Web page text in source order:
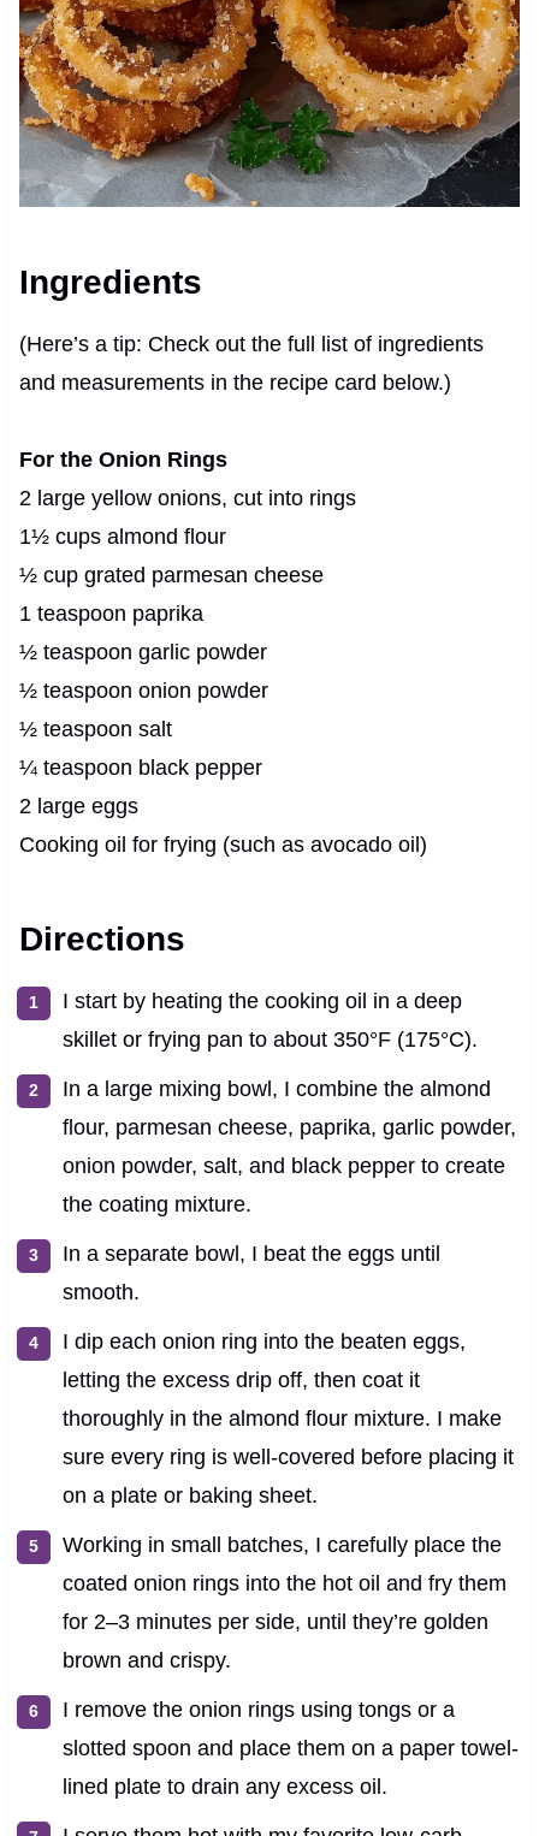
Ingredients
(Here’s a tip: Check out the full list of ingredients
and measurements in the recipe card below.)
For the Onion Rings
2 large yellow onions, cut into rings
1½ cups almond flour
½ cup grated parmesan cheese
1 teaspoon paprika
½ teaspoon garlic powder
½ teaspoon onion powder
½ teaspoon salt
¼ teaspoon black pepper
2 large eggs
Cooking oil for frying (such as avocado oil)
Directions
I start by heating the cooking oil in a deep
skillet or frying pan to about 350°F (175°C).
In a large mixing bowl, I combine the almond
flour, parmesan cheese, paprika, garlic powder,
onion powder, salt, and black pepper to create
the coating mixture.
In a separate bowl, I beat the eggs until
smooth.
I dip each onion ring into the beaten eggs,
letting the excess drip off, then coat it
thoroughly in the almond flour mixture. I make
sure every ring is well-covered before placing it
on a plate or baking sheet.
Working in small batches, I carefully place the
coated onion rings into the hot oil and fry them
for 2–3 minutes per side, until they’re golden
brown and crispy.
I remove the onion rings using tongs or a
slotted spoon and place them on a paper towel-
lined plate to drain any excess oil.